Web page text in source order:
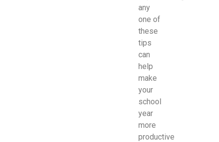
any
one of
these
tips
can
help
make
your
school
year
more
productive